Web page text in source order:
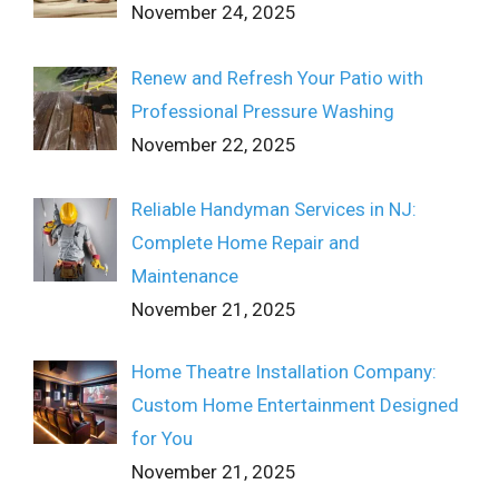
November 24, 2025
Renew and Refresh Your Patio with
Professional Pressure Washing
November 22, 2025
Reliable Handyman Services in NJ:
Complete Home Repair and
Maintenance
November 21, 2025
Home Theatre Installation Company:
Custom Home Entertainment Designed
for You
November 21, 2025